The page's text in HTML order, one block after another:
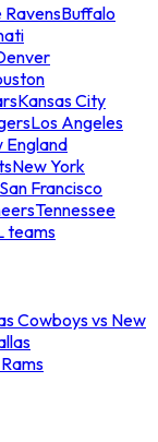
RavensBuffalo
Kansas City
Los Angeles
England
New York
San Francisco
Tennessee
teams
Cowboys vs New